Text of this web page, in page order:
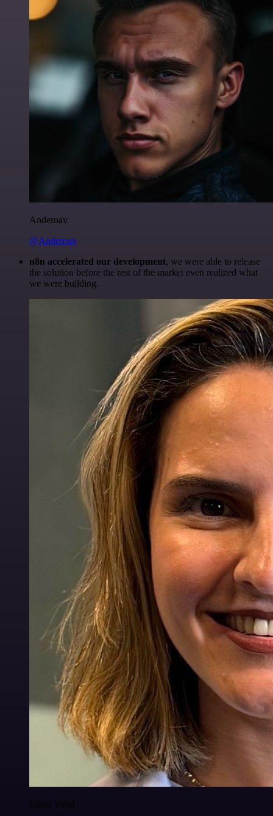
Anderoav
@Anderoav
n8n accelerated our development, we were able to release
the solution before the rest of the market even realized what
we were building.
Luiza Vidal